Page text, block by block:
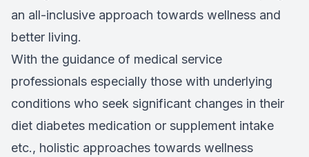
an all-inclusive approach towards wellness and
better living.
With the guidance of medical service
professionals especially those with underlying
conditions who seek significant changes in their
diet diabetes medication or supplement intake
etc., holistic approaches towards wellness